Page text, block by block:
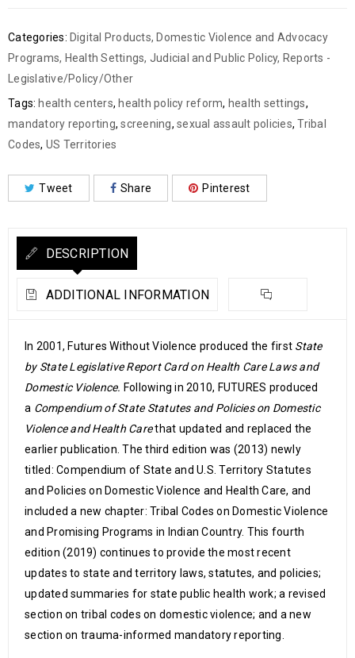
Categories: Digital Products, Domestic Violence and Advocacy
Programs, Health Settings, Judicial and Public Policy, Reports -
Legislative/Policy/Other
Tags: health centers, health policy reform, health settings,
mandatory reporting,screening, sexual assault policies,Tribal
Codes, US Territories
Tweet Share Pinterest
DESCRIPTION
ADDITIONAL INFORMATION
In 2001, Futures Without Violence produced the first State
by State Legislative Report Card on Health Care Laws and
Domestic Violence. Following in 2010, FUTURES produced
a Compendium of State Statutes and Policies on Domestic
Violence and Health Carethat updated and replaced the
earlier publication. The third edition was (2013) newly
titled: Compendium of State and U.S. Territory Statutes
and Policies on Domestic Violence and Health Care, and
included a new chapter: Tribal Codes on Domestic Violence
and Promising Programs in Indian Country. This fourth
edition (2019) continues to provide the most recent
updates to state and territory laws, statutes, and policies;
updated summaries for state public health work; a revised
section on tribal codes on domestic violence; and a new
section on trauma-informed mandatory reporting.